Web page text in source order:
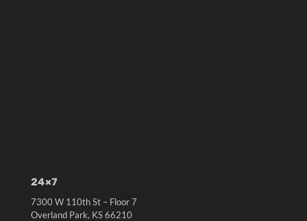
24×7
7300 W 110th St – Floor 7
Overland Park, KS 66210